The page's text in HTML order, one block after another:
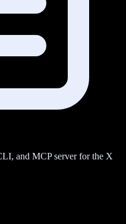
and MCP server for the X